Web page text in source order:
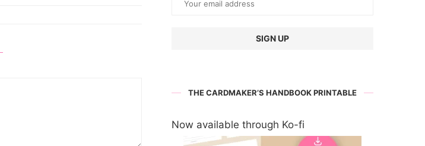
THE CARDMAKER’S HANDBOOK PRINTABLE
Now available through Ko-fi